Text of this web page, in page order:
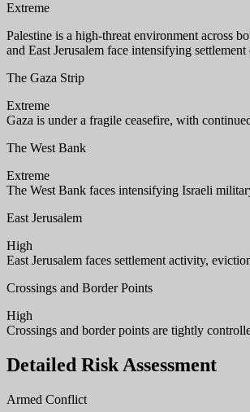
Extreme
Palestine is a high-threat environment across
and East Jerusalem face intensifying
The Gaza Strip
Extreme
Gaza is under a fragile ceasefire, with
The West Bank
Extreme
The West Bank faces intensifying Israeli
East Jerusalem
High
East Jerusalem faces settlement activity,
Crossings and Border Points
High
Crossings and border points are tightly
Detailed Risk Assessment
Armed Conflict